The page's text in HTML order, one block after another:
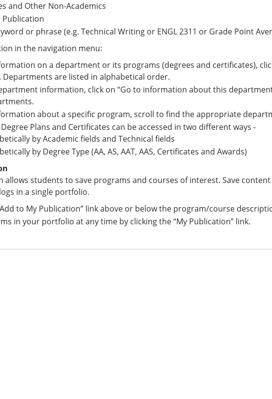
and Other Non-Academics
Publication
or phrase (e.g. Technical Writing or ENGL 2311 or Grade Point
in the navigation menu:
on a department or its programs (degrees and certificates),
Departments are listed in alphabetical order.
information, click on “Go to information about this
about a specific program, scroll to find the appropriate
Plans and Certificates can be accessed in two different ways -
by Academic fields and Technical fields
by Degree Type (AA, AS, AAT, AAS, Certificates and Awards)
allows students to save programs and courses of interest. Save
in a single portfolio.
to My Publication” link above or below the program/course
in your portfolio at any time by clicking the “My Publication” link.